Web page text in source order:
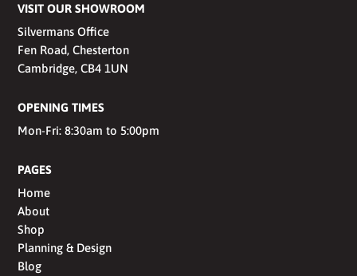
VISIT OUR SHOWROOM
Silvermans Office
Fen Road, Chesterton
Cambridge, CB4 1UN
OPENING TIMES
Mon-Fri: 8:30am to 5:00pm
PAGES
Home
About
Shop
Planning & Design
Blog